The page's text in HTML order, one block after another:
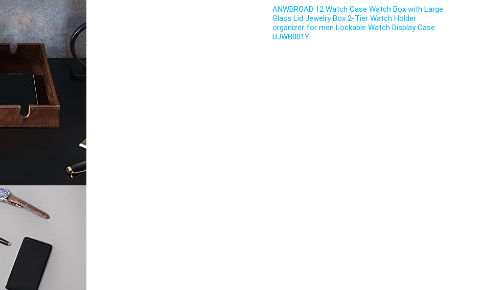
ANWBROAD 12 Watch Case Watch Box with Large
Glass Lid Jewelry Box 2-Tier Watch Holder
organizer for men Lockable Watch Display Case
UJWB001Y